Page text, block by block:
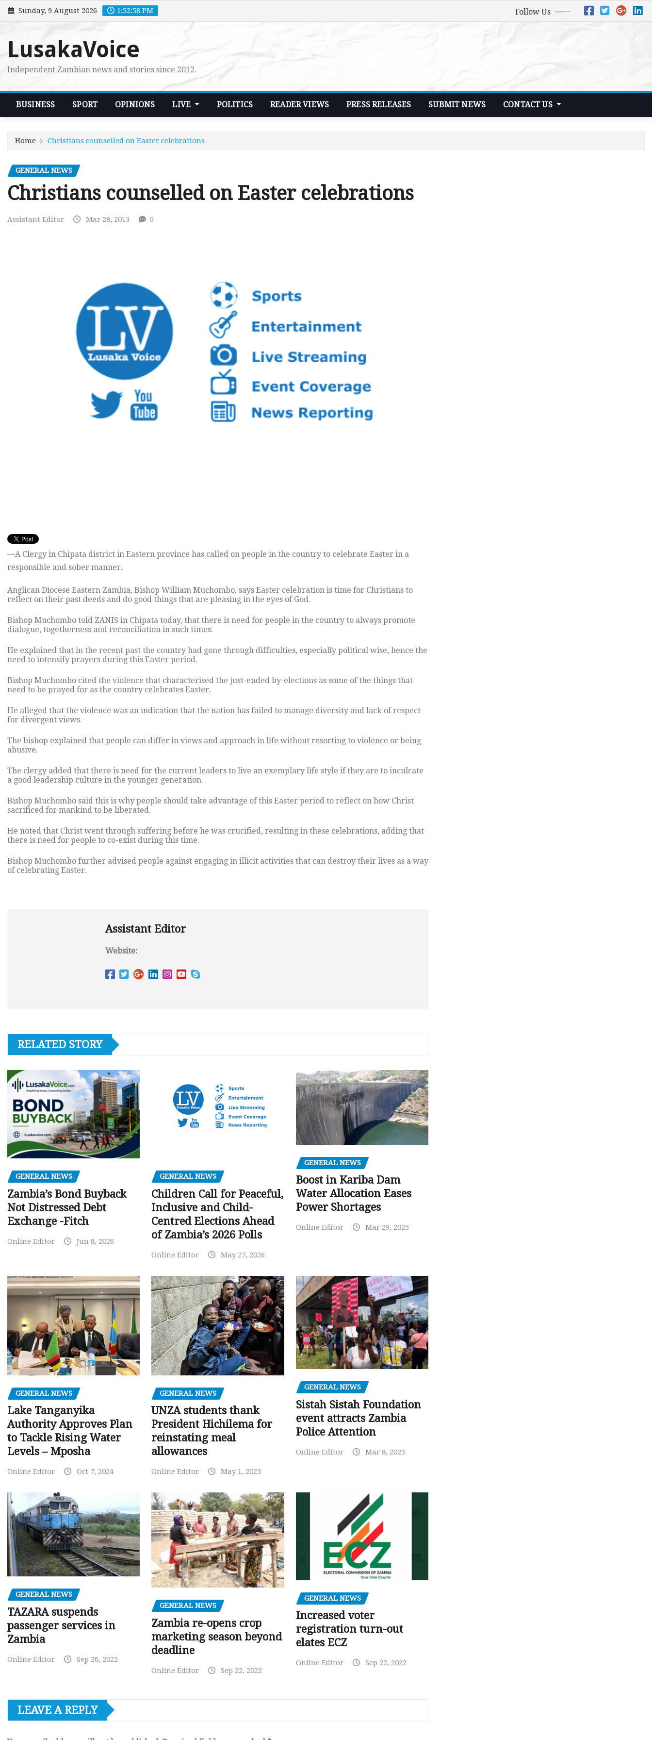
Skip
to
Sunday, 9 August 2026 1:52:59 PM Follow Us
LusakaVoice
Independent Zambian news and stories since 2012.
BUSINESS SPORT OPINIONS LIVE POLITICS READER VIEWS PRESS RELEASES SUBMIT NEWS CONTACT US
Home Christians counselled on Easter celebrations
GENERAL NEWS
Christians counselled on Easter celebrations
Assistant Editor Mar 28, 2013 0
—A Clergy in Chipata district in Eastern province has called on people in the country to celebrate Easter in a
responsible and sober manner.
Anglican Diocese Eastern Zambia, Bishop William Muchombo, says Easter celebration is time for Christians to
reflect on their past deeds and do good things that are pleasing in the eyes of God.
Bishop Muchombo told ZANIS in Chipata today, that there is need for people in the country to always promote
dialogue, togetherness and reconciliation in such times.
He explained that in the recent past the country had gone through difficulties, especially political wise, hence the
need to intensify prayers during this Easter period.
Bishop Muchombo cited the violence that characterised the just-ended by-elections as some of the things that
need to be prayed for as the country celebrates Easter.
He alleged that the violence was an indication that the nation has failed to manage diversity and lack of respect
for divergent views.
The bishop explained that people can differ in views and approach in life without resorting to violence or being
abusive.
The clergy added that there is need for the current leaders to live an exemplary life style if they are to inculcate
a good leadership culture in the younger generation.
Bishop Muchombo said this is why people should take advantage of this Easter period to reflect on how Christ
sacrificed for mankind to be liberated.
He noted that Christ went through suffering before he was crucified, resulting in these celebrations, adding that
there is need for people to co-exist during this time.
Bishop Muchombo further advised people against engaging in illicit activities that can destroy their lives as a way
of celebrating Easter.
Assistant Editor
Website:
RELATED STORY
GENERAL NEWS
Zambia’s Bond Buyback
Not Distressed Debt
Exchange -Fitch
Online Editor Jun 8, 2026
GENERAL NEWS
Children Call for Peaceful,
Inclusive and Child-
Centred Elections Ahead
of Zambia’s 2026 Polls
Online Editor May 27, 2026
GENERAL NEWS
Boost in Kariba Dam
Water Allocation Eases
Power Shortages
Online Editor Mar 29, 2025
GENERAL NEWS
Lake Tanganyika
Authority Approves Plan
to Tackle Rising Water
Levels – Mposha
Online Editor Oct 7, 2024
GENERAL NEWS
UNZA students thank
President Hichilema for
reinstating meal
allowances
Online Editor May 1, 2023
GENERAL NEWS
Sistah Sistah Foundation
event attracts Zambia
Police Attention
Online Editor Mar 8, 2023
GENERAL NEWS
TAZARA suspends
passenger services in
Zambia
Online Editor Sep 26, 2022
GENERAL NEWS
Zambia re-opens crop
marketing season beyond
deadline
Online Editor Sep 22, 2022
GENERAL NEWS
Increased voter
registration turn-out
elates ECZ
Online Editor Sep 22, 2022
LEAVE A REPLY